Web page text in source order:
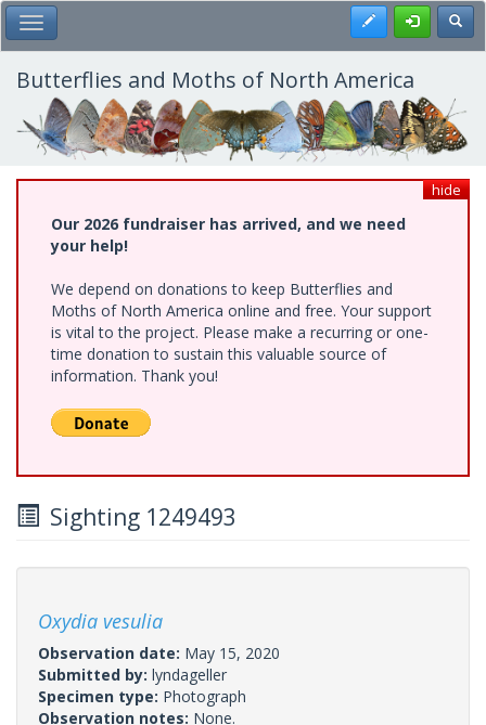
Skip
to
main
content
Toggle Main Menu Register
Butterflies and Moths of North America
hide
Our 2026 fundraiser has arrived, and we need
your help!
We depend on donations to keep Butterflies and
Moths of North America online and free. Your support
is vital to the project. Please make a recurring or one-
time donation to sustain this valuable source of
information. Thank you!
Sighting 1249493
Oxydia vesulia
Observation date: May 15, 2020
Submitted by: lyndageller
Specimen type: Photograph
Observation notes: None.